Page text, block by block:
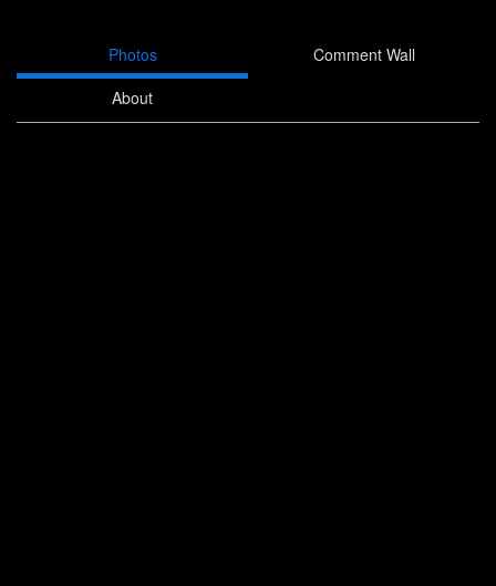
Photos
Comment Wall
About